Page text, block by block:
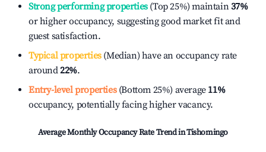
Strong performing properties(Top 25%) maintain37%
or higher occupancy, suggesting good market fit and
guest satisfaction.
Typical properties(Median) have an occupancy rate
around22%.
Entry-level properties(Bottom 25%) average 11%
occupancy, potentially facing higher vacancy.
Average Monthly Occupancy Rate Trend inTishomingo